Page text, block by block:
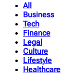
All
Business
Tech
Finance
Legal
Culture
Lifestyle
Healthcare